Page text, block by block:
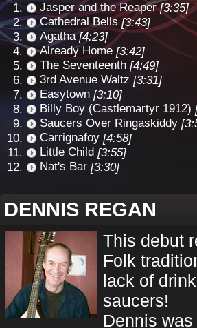
Jasper and the Reaper [3:35]
Cathedral Bells [3:43]
Agatha [4:23]
Already Home [3:42]
The Seventeenth [4:49]
3rd Avenue Waltz [3:31]
Easytown [3:10]
Billy Boy (Castlemartyr 1912)
Saucers Over Ringaskiddy
Carrignafoy [4:58]
Little Child [3:55]
Nat's Bar [3:30]
DENNIS REGAN
This debut
Folk
lack of
saucers!
Dennis